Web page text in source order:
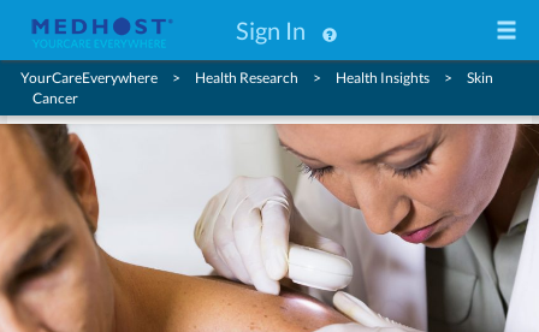
Sign In
YourCareEverywhere Health Research Health Insights
Skin
Cancer